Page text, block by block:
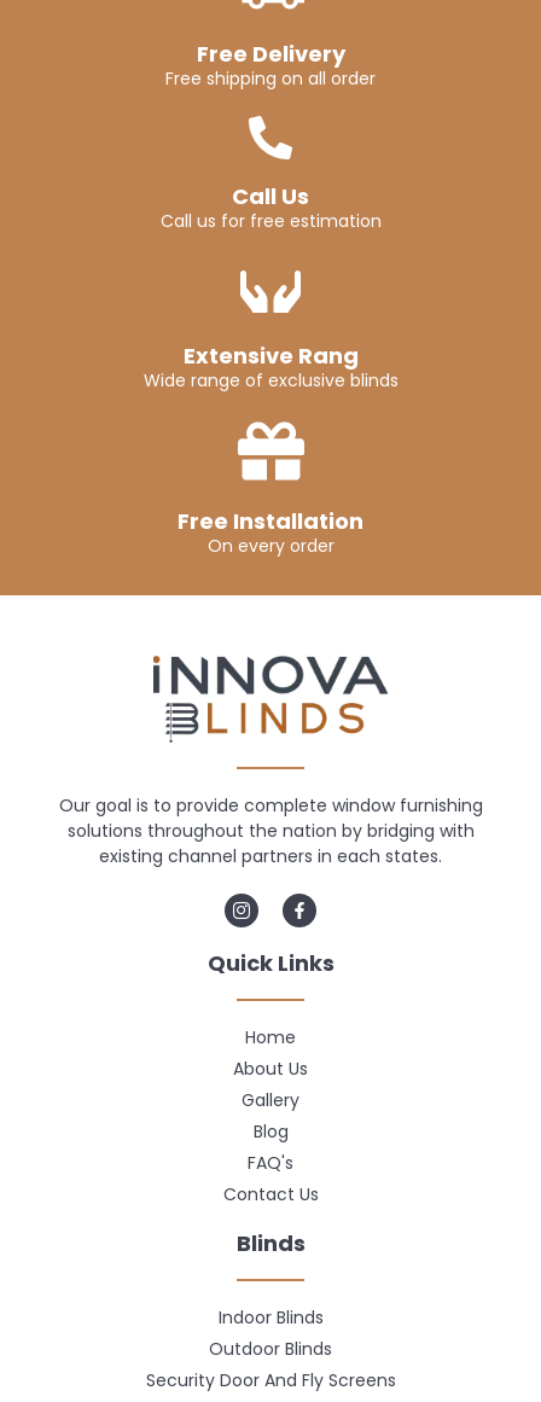
Free Delivery
Free shipping on all order
Call Us
Call us for free estimation
Extensive Rang
Wide range of exclusive blinds
Free Installation
On every order
Our goal is to provide complete window furnishing
solutions throughout the nation by bridging with
existing channel partners in each states.
Quick Links
Home
About Us
Gallery
Blog
FAQ's
Contact Us
Blinds
Indoor Blinds
Outdoor Blinds
Security Door And Fly Screens